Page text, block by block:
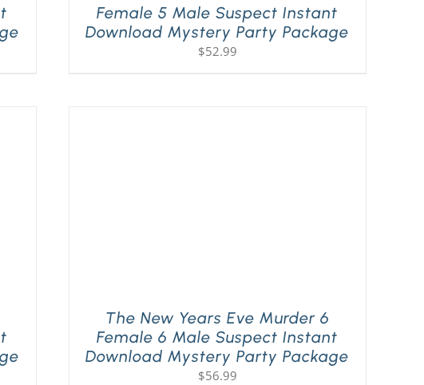
Female 5 Male Suspect Instant
Download Mystery Party Package
$52.99
The New Years Eve Murder 6
Female 6 Male Suspect Instant
Download Mystery Party Package
$56.99